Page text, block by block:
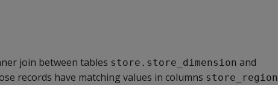
join between tables store.store_dimension and
records have matching values in columns store_region